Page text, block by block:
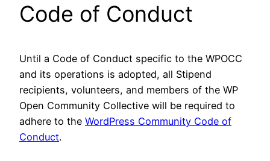
Code of Conduct
Until a Code of Conduct specific to the WPOCC
and its operations is adopted, all Stipend
recipients, volunteers, and members of the WP
Open Community Collective will be required to
adhere to the WordPress Community Code of
Conduct.